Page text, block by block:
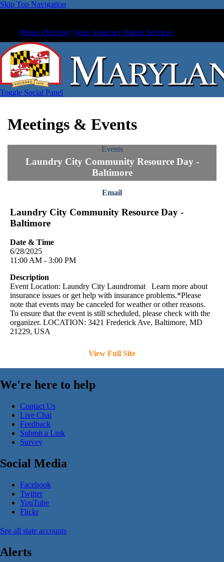
Skip Top Navigation
Phone Directory State Agencies Online Services
Toggle Social Panel
Meetings & Events
Events
Laundry City Community Resource Day -
Baltimore
Email
Laundry City Community Resource Day -
Baltimore
Date & Time
6/28/2025
11:00 AM - 3:00 PM
Description
Event Location: Laundry City Laundromat Learn more about
insurance issues or get help with insurance problems.*Please
note that events may be canceled for weather or other reasons.
To ensure that the event is still scheduled, please check with the
organizer. LOCATION: 3421 Frederick Ave, Baltimore, MD
21229, USA
View Full Site
We're here to help
Contact Us
Live Chat
Feedback
Submit a Link
Survey
Social Media
Facebook
Twitter
YouTube
Flickr
See all state accounts
Alerts